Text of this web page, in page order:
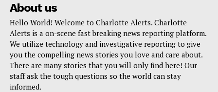
About us
Hello World! Welcome to Charlotte Alerts. Charlotte
Alerts is a on-scene fast breaking news reporting platform.
We utilize technology and investigative reporting to give
you the compelling news stories you love and care about.
There are many stories that you will only find here! Our
staff ask the tough questions so the world can stay
informed.